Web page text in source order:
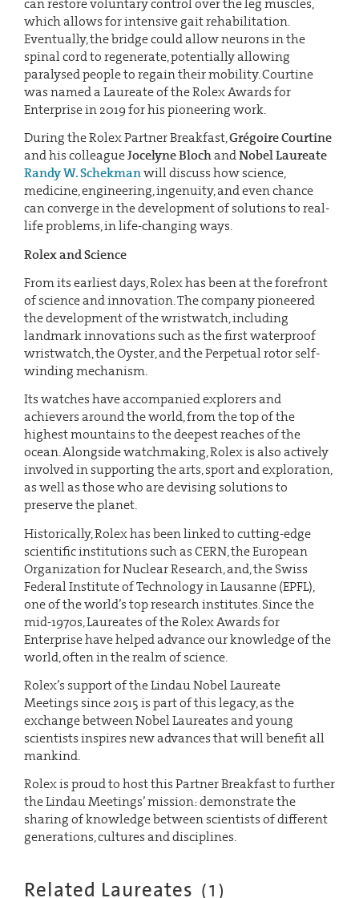
can restore voluntary control over the leg muscles,
which allows for intensive gait rehabilitation.
Eventually, the bridge could allow neurons in the
spinal cord to regenerate, potentially allowing
paralysed people to regain their mobility. Courtine
was named a Laureate of the Rolex Awards for
Enterprise in 2019 for his pioneering work.
During the Rolex Partner Breakfast,Grégoire Courtine
and his colleagueJocelyne BlochandNobel Laureate
Randy W. Schekmanwill discuss how science,
medicine, engineering, ingenuity, and even chance
can converge in the development of solutions to real-
life problems, in life-changing ways.
Rolex and Science
From its earliest days, Rolex has been at the forefront
of science and innovation. The company pioneered
the development of the wristwatch, including
landmark innovations such as the first waterproof
wristwatch, the Oyster, and the Perpetual rotor self-
winding mechanism.
Its watches have accompanied explorers and
achievers around the world, from the top of the
highest mountains to the deepest reaches of the
ocean. Alongside watchmaking, Rolex is also actively
involved in supporting the arts, sport and exploration,
as well as those who are devising solutions to
preserve the planet.
Historically, Rolex has been linked to cutting-edge
scientific institutions such as CERN, the European
Organization for Nuclear Research, and, the Swiss
Federal Institute of Technology in Lausanne (EPFL),
one of the world’s top research institutes. Since the
mid-1970s, Laureates of the Rolex Awards for
Enterprise have helped advance our knowledge of the
world, often in the realm of science.
Rolex’s support of the Lindau Nobel Laureate
Meetings since 2015 is part of this legacy, as the
exchange between Nobel Laureates and young
scientists inspires new advances that will benefit all
mankind.
Rolex is proud to host this Partner Breakfast to further
the Lindau Meetings’ mission: demonstrate the
sharing of knowledge between scientists of different
generations, cultures and disciplines.
Related Laureates (1 )